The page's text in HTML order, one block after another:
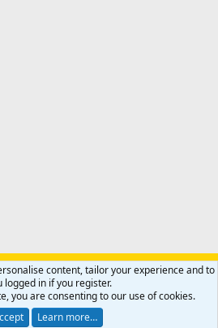
Advertise Subscribe
Contact us
Home
R
S
® © 2010-2024 XenForo Ltd.
All Rights Reserved.
content, tailor your experience and to
logged in if you register.
you are consenting to our use of cookies.
Learn more…